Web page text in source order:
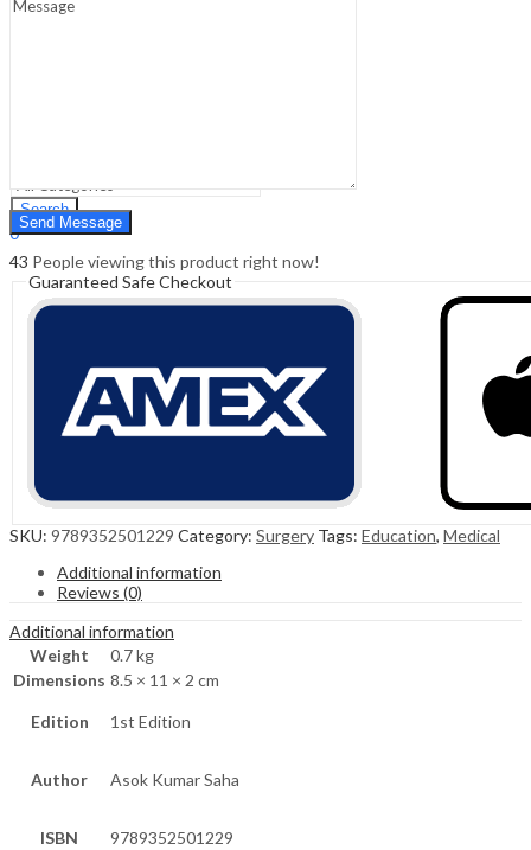
Search
Search
0
Cart ₹ 0.00
43 People viewing this product right now!
Guaranteed Safe Checkout
SKU: 9789352501229 Category: Surgery Tags: Education, Medical
Additional information
Reviews (0)
Additional information
Weight
0.7 kg
Dimensions 8.5 × 11 × 2 cm
Edition 1st Edition
Author Asok Kumar Saha
ISBN 9789352501229